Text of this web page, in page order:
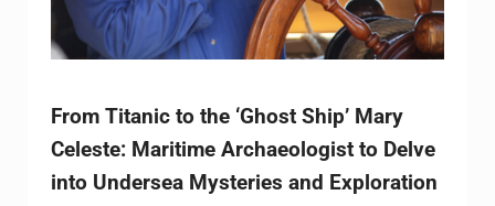
From Titanic to the ‘Ghost Ship’ Mary
Celeste: Maritime Archaeologist to Delve
into Undersea Mysteries and Exploration